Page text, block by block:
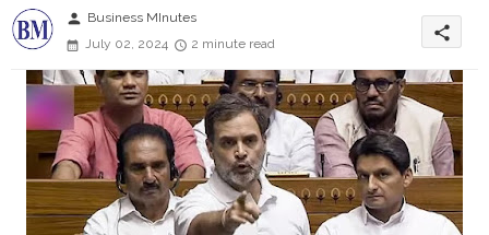
person Business MInutes
July 02, 2024
2 minute read
share